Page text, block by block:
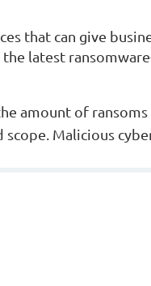
that can give
latest
amount of
Malicious cyber